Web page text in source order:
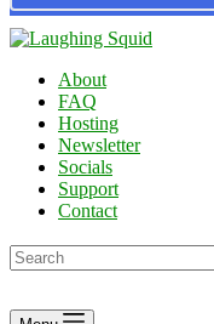
About
FAQ
Hosting
Newsletter
Socials
Support
Contact
No